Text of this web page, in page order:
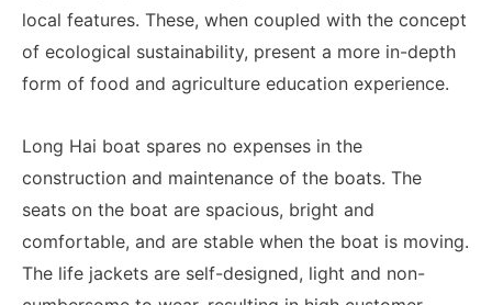
local features. These, when coupled with the concept
of ecological sustainability, present a more in-depth
form of food and agriculture education experience.
Long Hai boat spares no expenses in the
construction and maintenance of the boats. The
seats on the boat are spacious, bright and
comfortable, and are stable when the boat is moving.
The life jackets are self-designed, light and non-